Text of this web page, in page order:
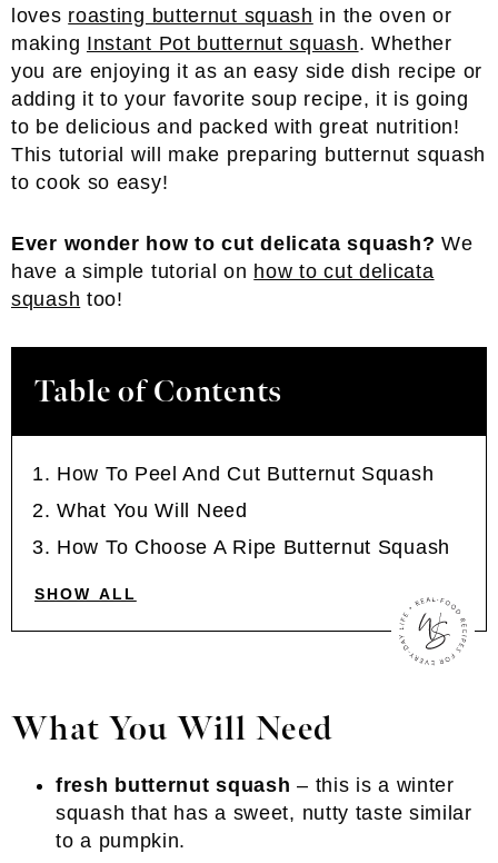
loves roasting butternut squash in the oven or
making Instant Pot butternut squash. Whether
you are enjoying it as an easy side dish recipe or
adding it to your favorite soup recipe, it is going
to be delicious and packed with great nutrition!
This tutorial will make preparing butternut squash
to cook so easy!
Ever wonder how to cut delicata squash?We
have a simple tutorial on how to cut delicata
squash too!
Table of Contents
How To Peel And Cut Butternut Squash
What You Will Need
How To Choose A Ripe Butternut Squash
SHOW ALL
What You Will Need
fresh butternut squash – this is a winter
squash that has a sweet, nutty taste similar
to a pumpkin.